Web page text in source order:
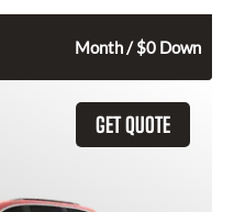
Month / $0 Down
GET QUOTE